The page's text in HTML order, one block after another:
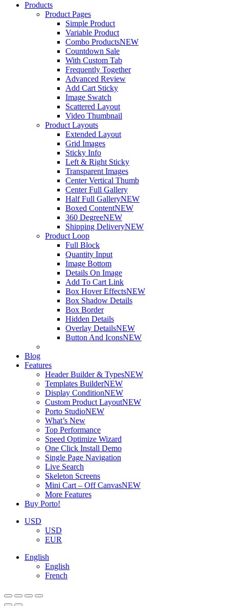
Products
Product Pages
Simple Product
Variable Product
Combo ProductsNEW
Countdown Sale
With Custom Tab
Frequently Together
Advanced Review
Add Cart Sticky
Image Swatch
Scattered Layout
Video Thumbnail
Product Layouts
Extended Layout
Grid Images
Sticky Info
Left & Right Sticky
Transparent Images
Center Vertical Thumb
Center Full Gallery
Half Full GalleryNEW
Boxed ContentNEW
360 DegreeNEW
Shipping DeliveryNEW
Product Loop
Full Block
Quantity Input
Image Bottom
Details On Image
Add To Cart Link
Box Hover EffectsNEW
Box Shadow Details
Box Border
Hidden Details
Overlay DetailsNEW
Button And IconsNEW
Blog
Features
Header Builder & TypesNEW
Templates BuilderNEW
Display ConditionNEW
Custom Product LayoutNEW
Porto StudioNEW
What’s New
Top Performance
Speed Optimize Wizard
One Click Install Demo
Single Page Navigation
Live Search
Skeleton Screens
Mini Cart – Off CanvasNEW
More Features
Buy Porto!
USD
USD
EUR
English
English
French